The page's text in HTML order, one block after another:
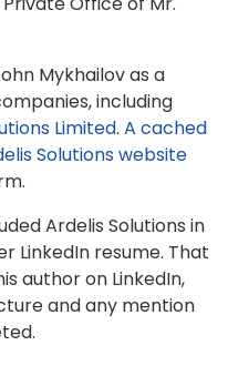
Mykhailov as a
including
Limited. A cached
Solutions website
Ardelis Solutions in
LinkedIn resume. That
author on LinkedIn,
and any mention